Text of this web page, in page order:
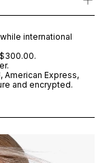
lifted, with
international
$300.00.
American Express,
and encrypted.